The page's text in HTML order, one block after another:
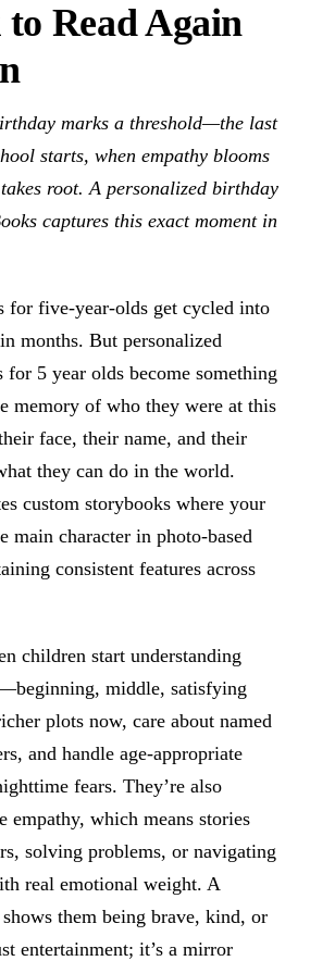
Read Again
marks a threshold—the last
starts, when empathy blooms
root. A personalized birthday
captures this exact moment in
for five-year-olds get cycled into
months. But personalized
5 year olds become something
memory of who they were at this
face, their name, and their
they can do in the world.
custom storybooks where your
main character in photo-based
consistent features across
children start understanding
middle, satisfying
plots now, care about named
and handle age-appropriate
fears. They’re also
empathy, which means stories
solving problems, or navigating
real emotional weight. A
them being brave, kind, or
entertainment; it’s a mirror